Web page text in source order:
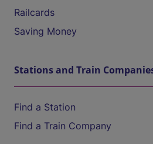
Railcards
Saving Money
Stations and Train
Find a Station
Find a Train Company